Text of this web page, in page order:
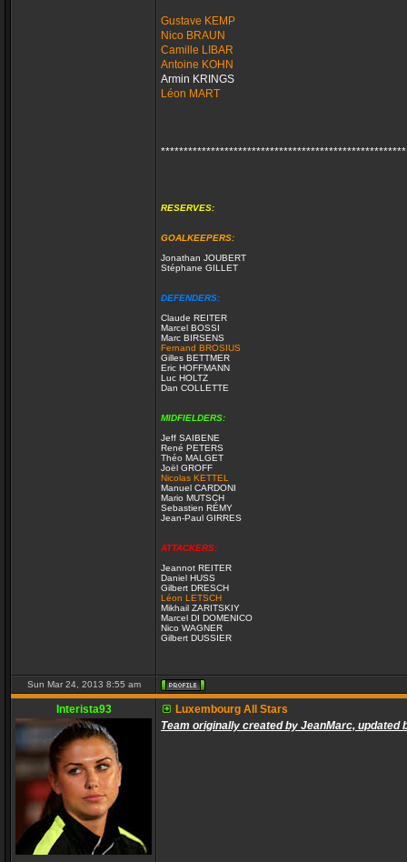
Gustave KEMP
Nico BRAUN
Camille LIBAR
Antoine KOHN
Armin KRINGS
Léon MART
******************************************************
RESERVES:
GOALKEEPERS:
Jonathan JOUBERT
Stéphane GILLET
DEFENDERS:
Claude REITER
Marcel BOSSI
Marc BIRSENS
Fernand BROSIUS
Gilles BETTMER
Eric HOFFMANN
Luc HOLTZ
Dan COLLETTE
MIDFIELDERS:
Jeff SAIBENE
René PETERS
Théo MALGET
Joël GROFF
Nicolas KETTEL
Manuel CARDONI
Mario MUTSCH
Sebastien RÉMY
Jean-Paul GIRRES
ATTACKERS:
Jeannot REITER
Daniel HUSS
Gilbert DRESCH
Léon LETSCH
Mikhail ZARITSKIY
Marcel DI DOMENICO
Nico WAGNER
Gilbert DUSSIER
Sun Mar 24, 2013 8:55 am
Interista93
Luxembourg All Stars
Team originally created by JeanMarc, updated